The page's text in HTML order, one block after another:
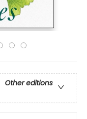
Other editions